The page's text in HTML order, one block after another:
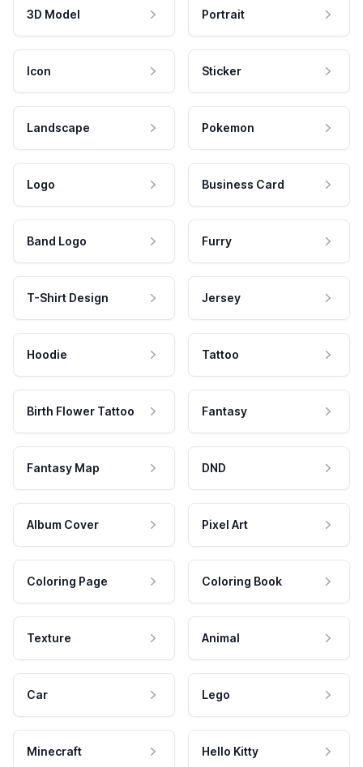
3D Model Portrait
Icon Sticker
Landscape Pokemon
Logo Business Card
Band Logo Furry
T-Shirt Design Jersey
Hoodie Tattoo
Birth Flower Tattoo Fantasy
Fantasy Map DND
Album Cover Pixel Art
Coloring Page Coloring Book
Texture Animal
Car Lego
Minecraft Hello Kitty